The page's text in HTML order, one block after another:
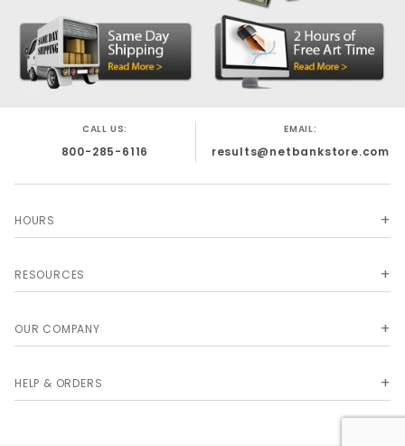
CALL US:
800-285-6116
EMAIL:
results@netbankstore.com
HOURS
RESOURCES
OUR COMPANY
HELP & ORDERS